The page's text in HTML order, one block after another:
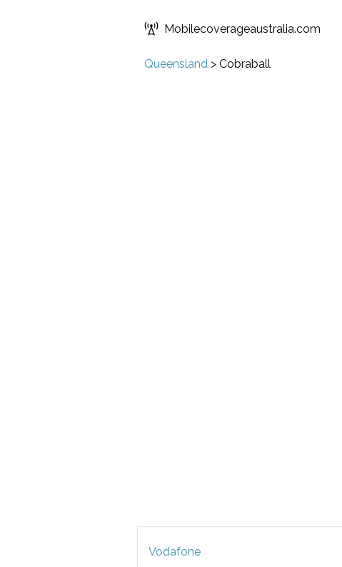
Mobilecoverageaustralia.com
Queensland > Cobraball
Vodafone